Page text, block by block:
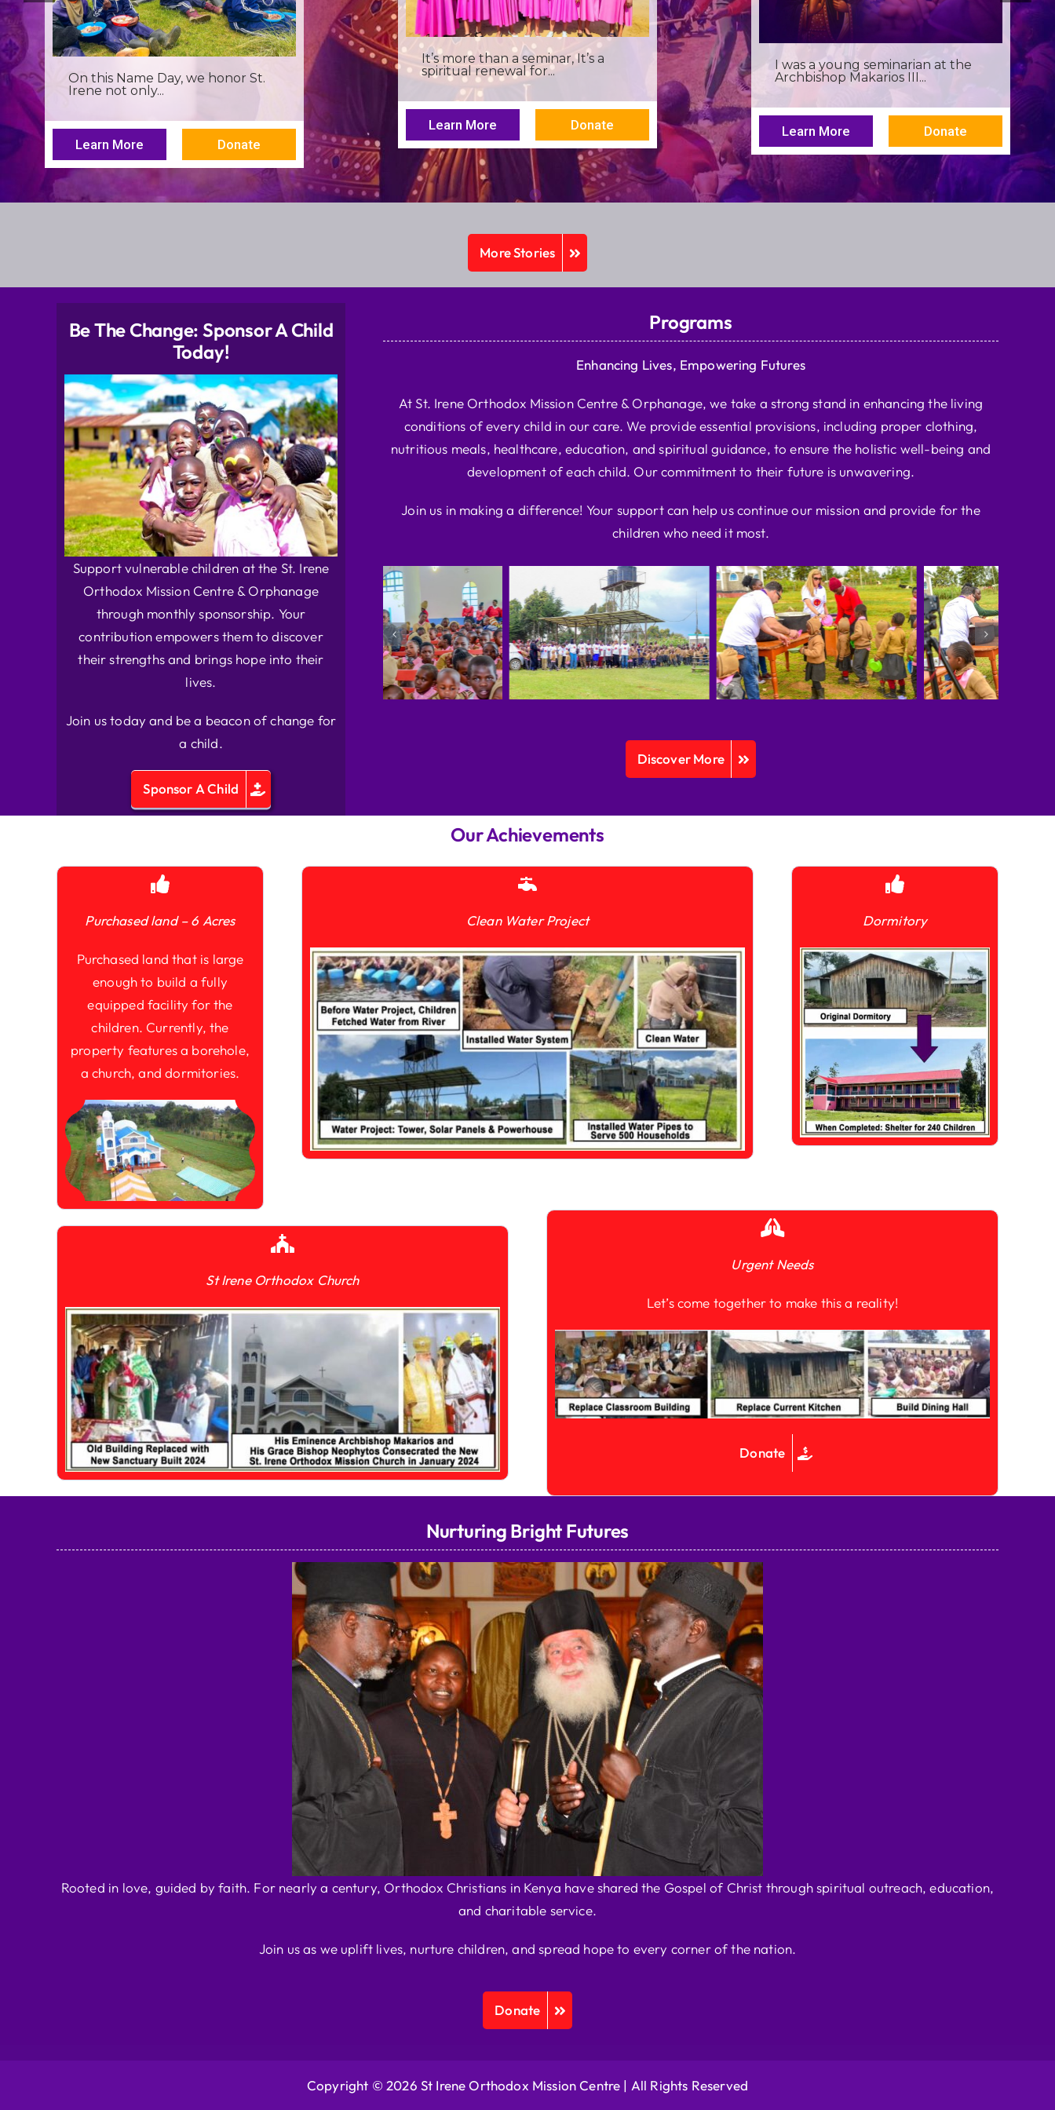
It’s more than a seminar, It’s a
spiritual renewal for...
Learn More Donate
I was a young seminarian at the
Archbishop Makarios III...
Learn More Donate
Birthdays often invite reflection,
but this one has been especially...
Learn More Donate
More Stories
Be The Change: Sponsor A Child
Today!
Support vulnerable children at the St. Irene
Orthodox Mission Centre & Orphanage
through monthly sponsorship. Your
contribution empowers them to discover
their strengths and brings hope into their
lives.
Join us today and be a beacon of change for
a child.
Sponsor A Child
Programs
Enhancing Lives, Empowering Futures
At St. Irene Orthodox Mission Centre & Orphanage, we take a strong stand in enhancing the living
conditions of every child in our care. We provide essential provisions, including proper clothing,
nutritious meals, healthcare, education, and spiritual guidance, to ensure the holistic well-being and
development of each child. Our commitment to their future is unwavering.
Join us in making a difference! Your support can help us continue our mission and provide for the
children who need it most.
Discover More
Our Achievements
Purchased land – 6 Acres
Purchased land that is large
enough to build a fully
equipped facility for the
children. Currently, the
property features a borehole,
a church, and dormitories.
Clean Water Project Dormitory
St Irene Orthodox Church
Urgent Needs
Let’s come together to make this a reality!
Donate
Nurturing Bright Futures
Rooted in love, guided by faith. For nearly a century, Orthodox Christians in Kenya have shared the Gospel of Christ through spiritual outreach, education,
and charitable service.
Join us as we uplift lives, nurture children, and spread hope to every corner of the nation.
Donate
Copyright © 2026 St Irene Orthodox Mission Centre | All Rights Reserved